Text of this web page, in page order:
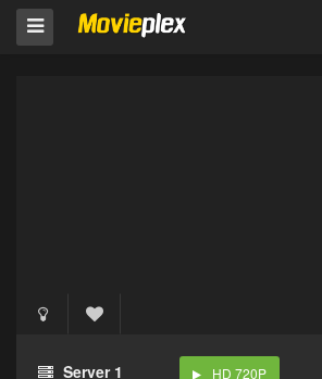
Server 1 HD 720P